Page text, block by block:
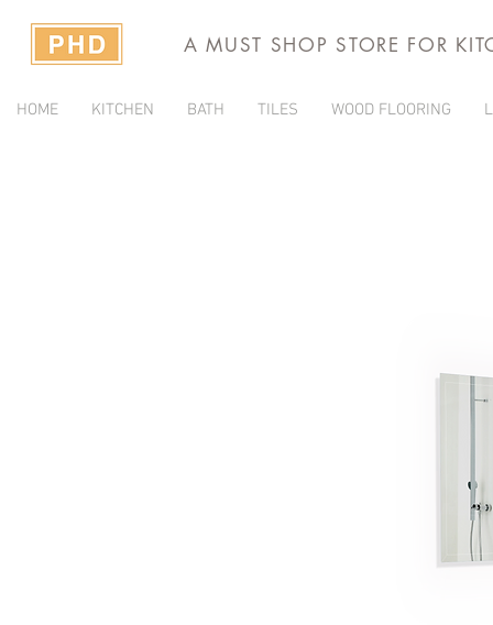
A MUST SHOP STORE FOR
HOME KITCHEN BATH TILES WOOD FLOORING